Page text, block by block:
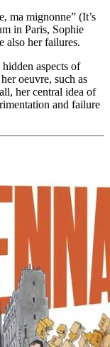
ma mignonne” (It’s
in Paris, Sophie
also her failures.
aspects of
oeuvre, such as
her central idea of
and failure